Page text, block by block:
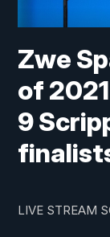
Zwe
of
9
LIVE STREAM